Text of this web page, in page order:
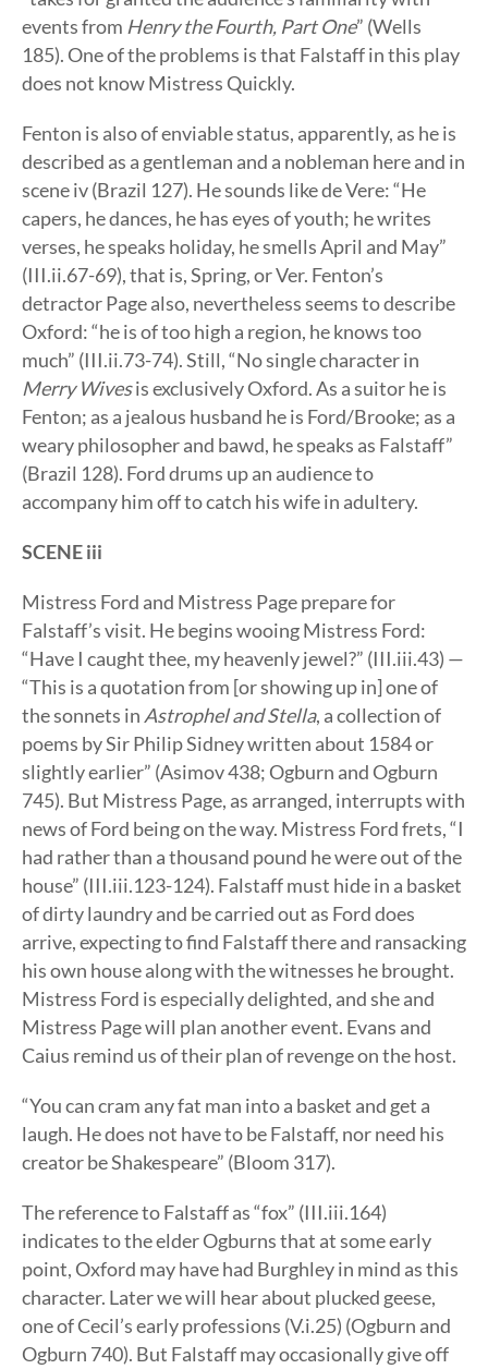
events from Henry the Fourth, Part One” (Wells
185). One of the problems is that Falstaff in this play
does not know Mistress Quickly.
Fenton is also of enviable status, apparently, as he is
described as a gentleman and a nobleman here and in
scene iv (Brazil 127). He sounds like de Vere: “He
capers, he dances, he has eyes of youth; he writes
verses, he speaks holiday, he smells April and May”
(III.ii.67-69), that is, Spring, or Ver. Fenton’s
detractor Page also, nevertheless seems to describe
Oxford: “he is of too high a region, he knows too
much” (III.ii.73-74). Still, “No single character in
Merry Wivesis exclusively Oxford. As a suitor he is
Fenton; as a jealous husband he is Ford/Brooke; as a
weary philosopher and bawd, he speaks as Falstaff”
(Brazil 128). Ford drums up an audience to
accompany him off to catch his wife in adultery.
SCENE iii
Mistress Ford and Mistress Page prepare for
Falstaff’s visit. He begins wooing Mistress Ford:
“Have I caught thee, my heavenly jewel?” (III.iii.43) —
“This is a quotation from [or showing up in] one of
the sonnets in Astrophel and Stella, a collection of
poems by Sir Philip Sidney written about 1584 or
slightly earlier” (Asimov 438; Ogburn and Ogburn
745). But Mistress Page, as arranged, interrupts with
news of Ford being on the way. Mistress Ford frets, “I
had rather than a thousand pound he were out of the
house” (III.iii.123-124). Falstaff must hide in a basket
of dirty laundry and be carried out as Ford does
arrive, expecting to find Falstaff there and ransacking
his own house along with the witnesses he brought.
Mistress Ford is especially delighted, and she and
Mistress Page will plan another event. Evans and
Caius remind us of their plan of revenge on the host.
“You can cram any fat man into a basket and get a
laugh. He does not have to be Falstaff, nor need his
creator be Shakespeare” (Bloom 317).
The reference to Falstaff as “fox” (III.iii.164)
indicates to the elder Ogburns that at some early
point, Oxford may have had Burghley in mind as this
character. Later we will hear about plucked geese,
one of Cecil’s early professions (V.i.25) (Ogburn and
Ogburn 740). But Falstaff may occasionally give off